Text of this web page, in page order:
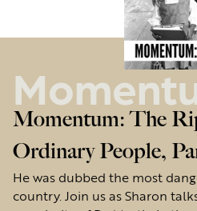
Momentum: The
Ordinary People,
He was dubbed the most
country. Join us as Sharon